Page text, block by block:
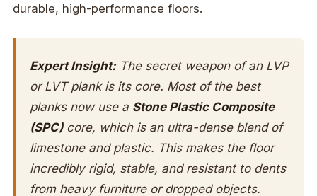
durable, high-performance floors.
Expert Insight: The secret weapon of an LVP
or LVT plank is its core. Most of the best
planks now use a Stone Plastic Composite
(SPC)core, which is an ultra-dense blend of
limestone and plastic. This makes the floor
incredibly rigid, stable, and resistant to dents
from heavy furniture or dropped objects.